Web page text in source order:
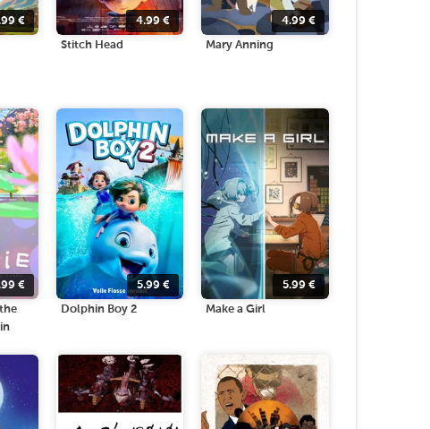
€ 4.99 €
Stitch Head
4.99€
Mary Anning
€ 5.99 €
Dolphin Boy 2
5.99€
Make a Girl